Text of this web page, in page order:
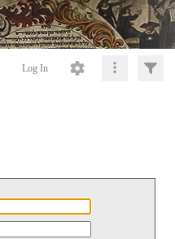
Log In